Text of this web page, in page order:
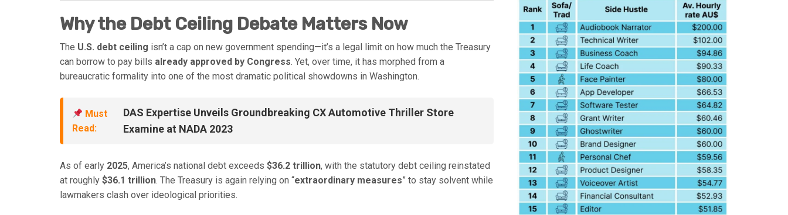
Why the Debt Ceiling Debate Matters Now
The U.S. debt ceiling isn’t a cap on new government spending—it’s a legal limit on how much the Treasury
can borrow to pay bills already approved by Congress. Yet, over time, it has morphed from a
bureaucratic formality into one of the most dramatic political showdowns in Washington.
Must
Read:
DAS Expertise Unveils Groundbreaking CX Automotive Thriller Store
Examine at NADA 2023
As of early 2025, America’s national debt exceeds $36.2 trillion, with the statutory debt ceiling reinstated
at roughly $36.1 trillion. The Treasury is again relying on “extraordinary measures” to stay solvent while
lawmakers clash over ideological priorities.